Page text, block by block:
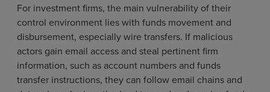
For investment firms, the main vulnerability of their
control environment lies with funds movement and
disbursement, especially wire transfers. If malicious
actors gain email access and steal pertinent firm
information, such as account numbers and funds
transfer instructions, they can follow email chains and